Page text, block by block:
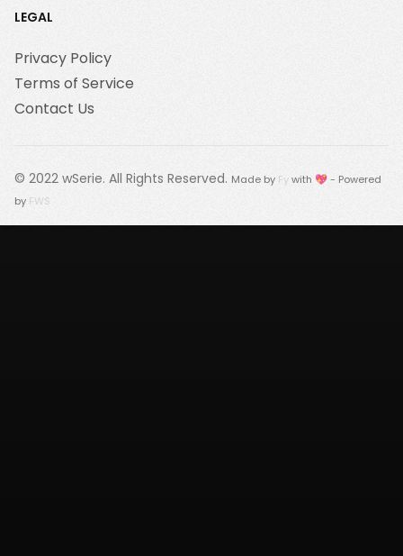
LEGAL
Privacy Policy
Terms of Service
Contact Us
© 2022 wSerie. All Rights Reserved. Made by Fywith 💖 - Powered
by FWS